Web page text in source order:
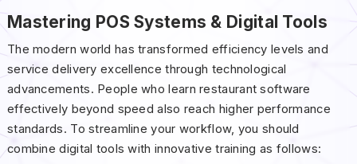
Mastering POS Systems & Digital Tools
The modern world has transformed efficiency levels and
service delivery excellence through technological
advancements. People who learn restaurant software
effectively beyond speed also reach higher performance
standards. To streamline your workflow, you should
combine digital tools with innovative training as follows: